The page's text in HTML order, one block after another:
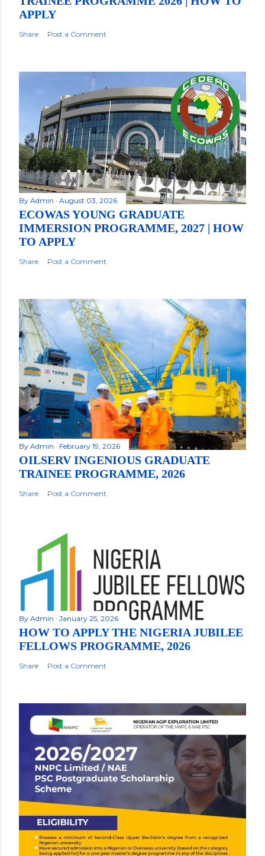
APPLY
Share Post a Comment
By Admin August 03, 2026
ECOWAS YOUNG GRADUATE
IMMERSION PROGRAMME, 2027 | HOW
TO APPLY
Share Post a Comment
By Admin February 19, 2026
OILSERV INGENIOUS GRADUATE
TRAINEE PROGRAMME, 2026
Share Post a Comment
By Admin January 25, 2026
HOW TO APPLY THE NIGERIA JUBILEE
FELLOWS PROGRAMME, 2026
Share Post a Comment